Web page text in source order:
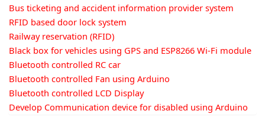
Bus ticketing and accident information provider system
RFID based door lock system
Railway reservation (RFID)
Black box for vehicles using GPS and ESP8266 Wi-Fi module
Bluetooth controlled RC car
Bluetooth controlled Fan using Arduino
Bluetooth controlled LCD Display
Develop Communication device for disabled using Arduino